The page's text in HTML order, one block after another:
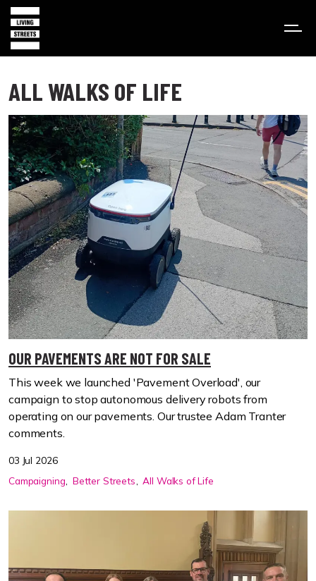
ALL WALKS OF LIFE
OUR PAVEMENTS ARE NOT FOR SALE
This week we launched 'Pavement Overload', our
campaign to stop autonomous delivery robots from
operating on our pavements. Our trustee Adam Tranter
comments.
03 Jul 2026
Campaigning
Better Streets All Walks of Life